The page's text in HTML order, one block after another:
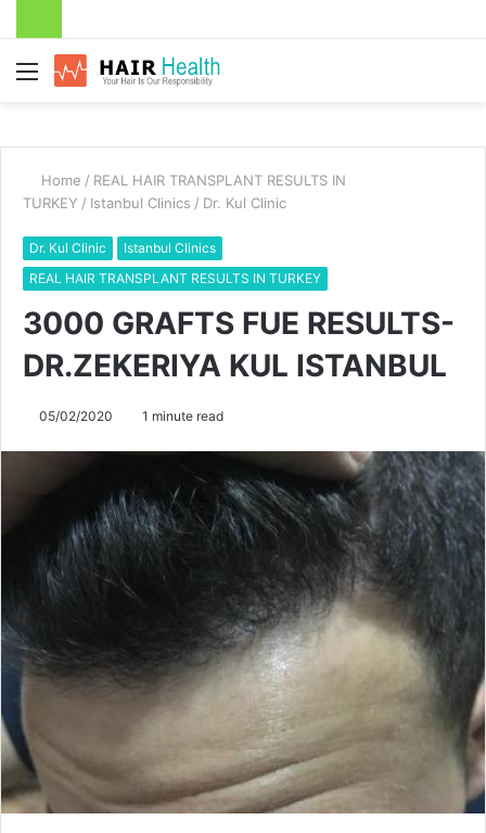
Menu
Home / REAL HAIR TRANSPLANT RESULTS IN
TURKEY / Istanbul Clinics / Dr. Kul Clinic
Dr. Kul Clinic
Istanbul Clinics
REAL HAIR TRANSPLANT RESULTS IN TURKEY
3000 GRAFTS FUE RESULTS-
DR.ZEKERIYA KUL ISTANBUL
05/02/2020 1 minute read